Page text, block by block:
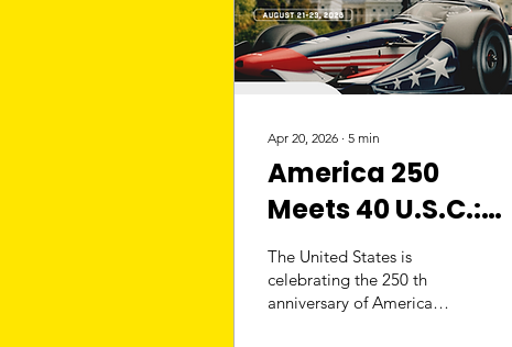
Apr 20, 2026 ∙ 5 min
America 250
Meets 40 U.S.C.:
IndyCar at the
Capitol
The United States is
celebrating the 250 th
anniversary of American